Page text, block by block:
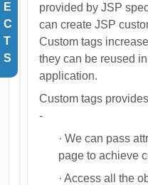
E
C
T
S
provided by JSP
can create JSP
Custom tags
they can be reused
application.
Custom tags
-
· We can pass
page to achieve
· Access all the